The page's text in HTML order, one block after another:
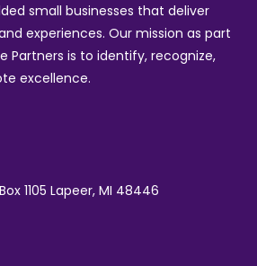
small businesses that deliver
experiences. Our mission as part
Partners is to identify, recognize,
excellence.
1105 Lapeer, MI 48446